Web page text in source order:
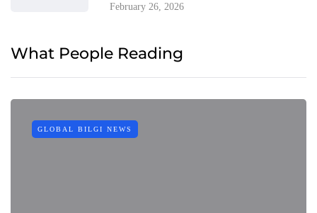
February 26, 2026
What People Reading
GLOBAL BILGI NEWS